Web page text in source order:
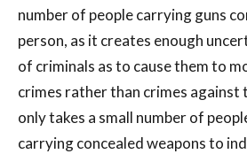
number of people carrying guns
person, as it creates enough
of criminals as to cause them to
crimes rather than crimes against
only takes a small number of
carrying concealed weapons to